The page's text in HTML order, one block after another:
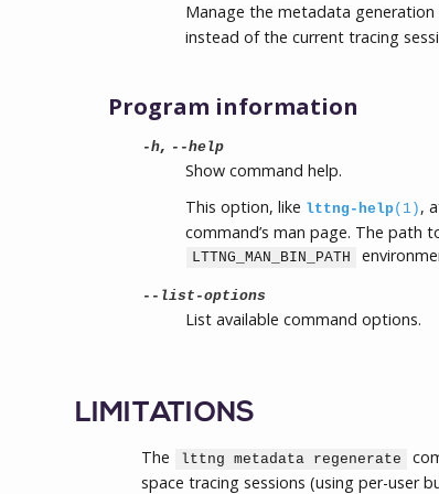
Manage the metadata
instead of the current tracing
Program information
-h, --help
Show command help.
This option, like lttng-help(1) ,
command’s man page. The path
LTTNG_MAN_BIN_PATH
--list-options
List available command options.
LIMITATIONS
The lttng metadata regenerate
space tracing sessions (using per-user